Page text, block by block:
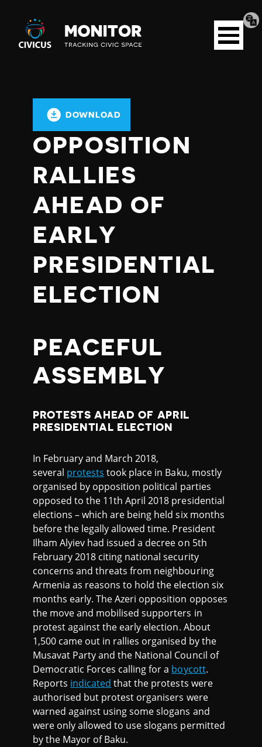
Civicus
Monitor
Open
menu
DOWNLOAD
OPPOSITION
RALLIES
AHEAD OF
EARLY
PRESIDENTIAL
ELECTION
PEACEFUL
ASSEMBLY
PROTESTS AHEAD OF APRIL
PRESIDENTIAL ELECTION
In February and March 2018,
several protests took place in Baku, mostly
organised by opposition political parties
opposed to the 11th April 2018 presidential
elections – which are being held six months
before the legally allowed time. President
Ilham Alyiev had issued a decree on 5th
February 2018 citing national security
concerns and threats from neighbouring
Armenia as reasons to hold the election six
months early. The Azeri opposition opposes
the move and mobilised supporters in
protest against the early election. About
1,500 came out in rallies organised by the
Musavat Party and the National Council of
Democratic Forces calling for a boycott.
Reports indicated that the protests were
authorised but protest organisers were
warned against using some slogans and
were only allowed to use slogans permitted
by the Mayor of Baku.